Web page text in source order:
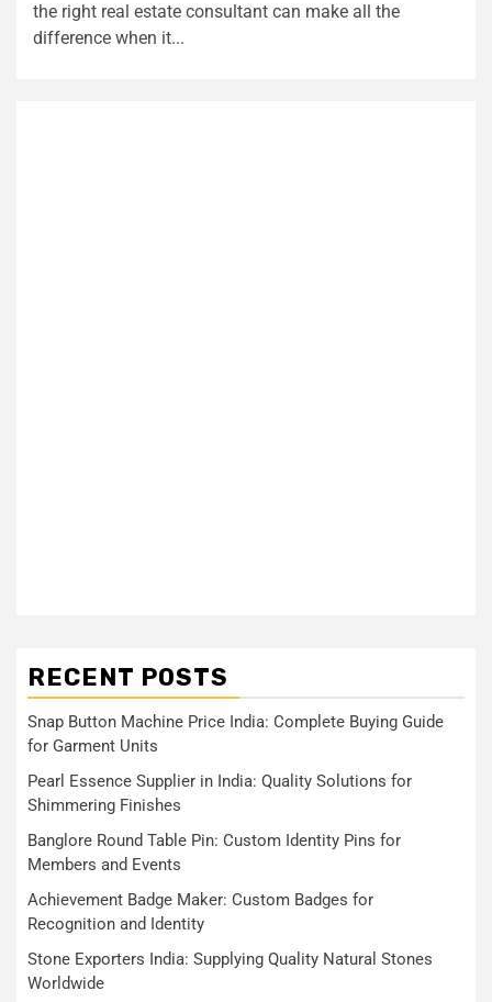
the right real estate consultant can make all the
difference when it...
RECENT POSTS
Snap Button Machine Price India: Complete Buying Guide
for Garment Units
Pearl Essence Supplier in India: Quality Solutions for
Shimmering Finishes
Banglore Round Table Pin: Custom Identity Pins for
Members and Events
Achievement Badge Maker: Custom Badges for
Recognition and Identity
Stone Exporters India: Supplying Quality Natural Stones
Worldwide